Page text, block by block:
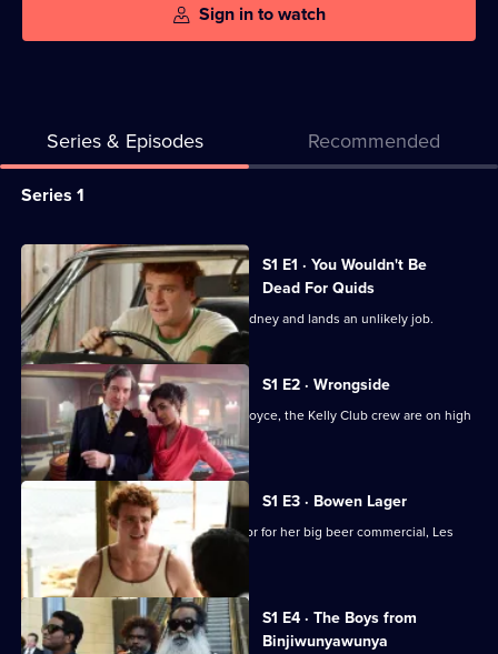
Sign in to watch
Series & Episodes Recommended
Series
for
Les
Norton
Series 1
All
episodes
for
series
of
Les
Norton
S1 E1 · You Wouldn't Be
Dead For Quids
Country boy Les Norton ends up in Sydney and lands an unlikely job.
S1 E2 · Wrongside
After a bomb is found in Price's Rolls Royce, the Kelly Club crew are on high
alert.
S1 E3 · Bowen Lager
When Lozza needs a replacement actor for her big beer commercial, Les
steps in.
S1 E4 · The Boys from
Binjiwunyawunya